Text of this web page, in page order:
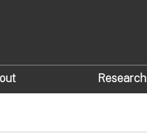
Research